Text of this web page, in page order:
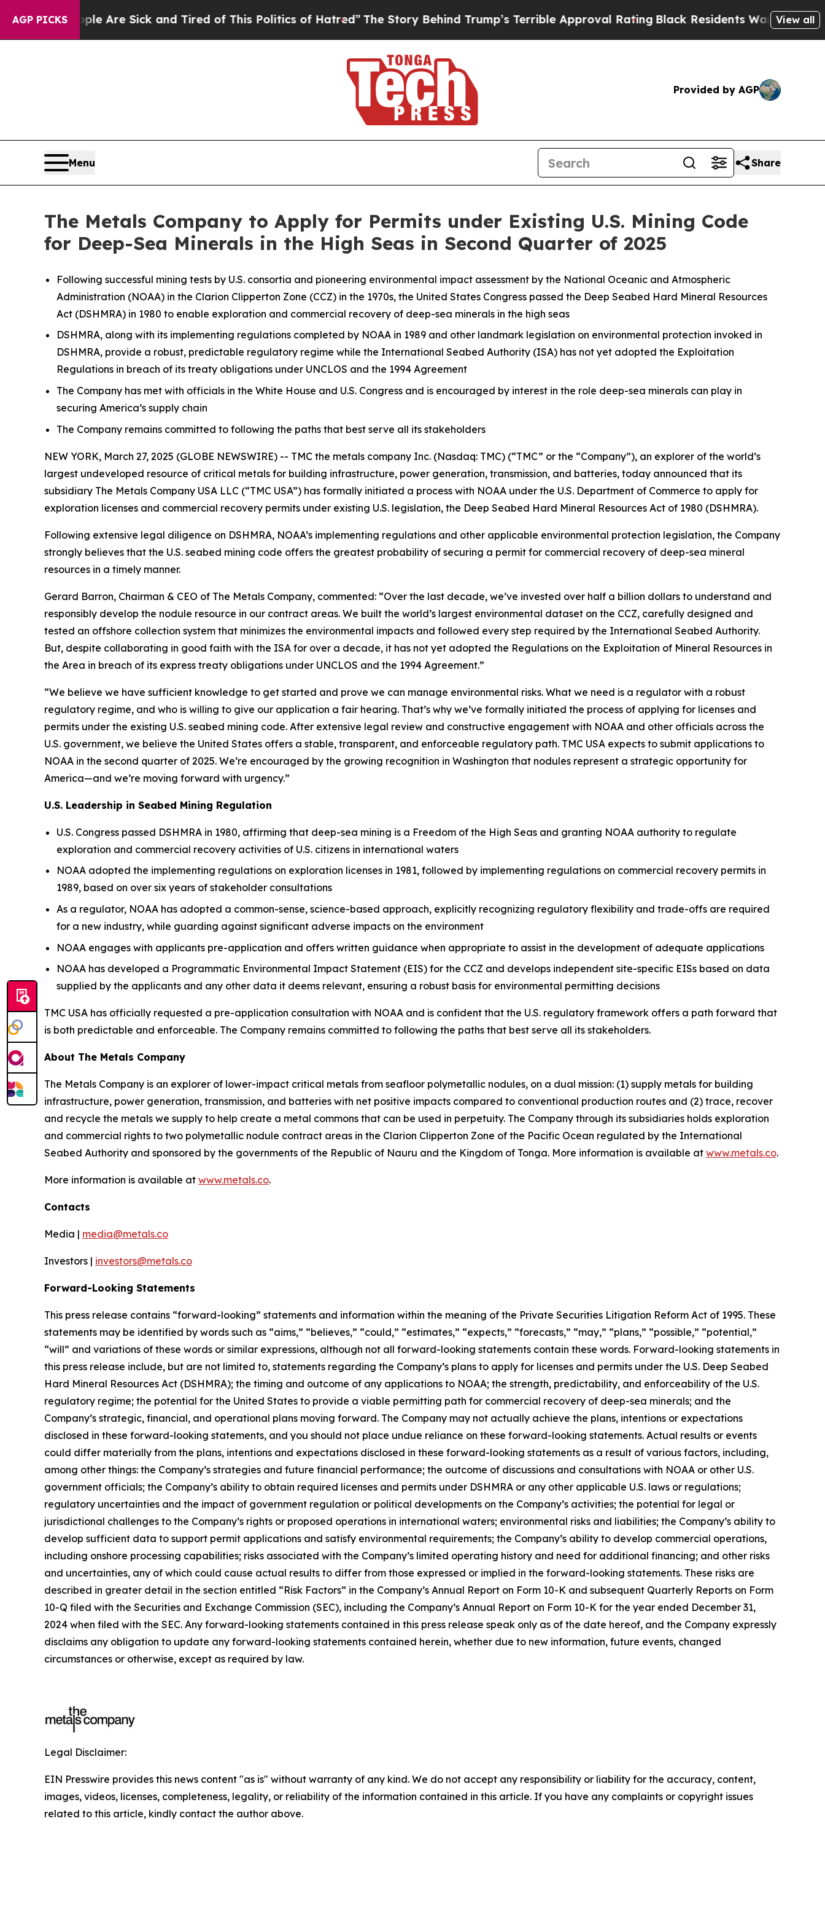
AGP PICKSAre Sick and Tired of This Politics of Hatred”The Story Behind Trump’s Terrible Approval RatingBlack Residents Warned of Abusive
View all
Provided by AGP
Menu Share
The Metals Company to Apply for Permits under Existing U.S. Mining Code
for Deep-Sea Minerals in the High Seas in Second Quarter of 2025
Following successful mining tests by U.S. consortia and pioneering environmental impact assessment by the National Oceanic and Atmospheric
Administration (NOAA) in the Clarion Clipperton Zone (CCZ) in the 1970s, the United States Congress passed the Deep Seabed Hard Mineral Resources
Act (DSHMRA) in 1980 to enable exploration and commercial recovery of deep-sea minerals in the high seas
DSHMRA, along with its implementing regulations completed by NOAA in 1989 and other landmark legislation on environmental protection invoked in
DSHMRA, provide a robust, predictable regulatory regime while the International Seabed Authority (ISA) has not yet adopted the Exploitation
Regulations in breach of its treaty obligations under UNCLOS and the 1994 Agreement
The Company has met with officials in the White House and U.S. Congress and is encouraged by interest in the role deep-sea minerals can play in
securing America’s supply chain
The Company remains committed to following the paths that best serve all its stakeholders
NEW YORK, March 27, 2025 (GLOBE NEWSWIRE) -- TMC the metals company Inc. (Nasdaq: TMC) (“TMC” or the “Company”), an explorer of the world’s
largest undeveloped resource of critical metals for building infrastructure, power generation, transmission, and batteries, today announced that its
subsidiary The Metals Company USA LLC (“TMC USA”) has formally initiated a process with NOAA under the U.S. Department of Commerce to apply for
exploration licenses and commercial recovery permits under existing U.S. legislation, the Deep Seabed Hard Mineral Resources Act of 1980 (DSHMRA).
Following extensive legal diligence on DSHMRA, NOAA’s implementing regulations and other applicable environmental protection legislation, the Company
strongly believes that the U.S. seabed mining code offers the greatest probability of securing a permit for commercial recovery of deep-sea mineral
resources in a timely manner.
Gerard Barron, Chairman & CEO of The Metals Company, commented: “Over the last decade, we’ve invested over half a billion dollars to understand and
responsibly develop the nodule resource in our contract areas. We built the world’s largest environmental dataset on the CCZ, carefully designed and
tested an offshore collection system that minimizes the environmental impacts and followed every step required by the International Seabed Authority.
But, despite collaborating in good faith with the ISA for over a decade, it has not yet adopted the Regulations on the Exploitation of Mineral Resources in
the Area in breach of its express treaty obligations under UNCLOS and the 1994 Agreement.”
“We believe we have sufficient knowledge to get started and prove we can manage environmental risks. What we need is a regulator with a robust
regulatory regime, and who is willing to give our application a fair hearing. That’s why we’ve formally initiated the process of applying for licenses and
permits under the existing U.S. seabed mining code. After extensive legal review and constructive engagement with NOAA and other officials across the
U.S. government, we believe the United States offers a stable, transparent, and enforceable regulatory path. TMC USA expects to submit applications to
NOAA in the second quarter of 2025. We’re encouraged by the growing recognition in Washington that nodules represent a strategic opportunity for
America—and we’re moving forward with urgency.”
U.S. Leadership in Seabed Mining Regulation
U.S. Congress passed DSHMRA in 1980, affirming that deep-sea mining is a Freedom of the High Seas and granting NOAA authority to regulate
exploration and commercial recovery activities of U.S. citizens in international waters
NOAA adopted the implementing regulations on exploration licenses in 1981, followed by implementing regulations on commercial recovery permits in
1989, based on over six years of stakeholder consultations
As a regulator, NOAA has adopted a common-sense, science-based approach, explicitly recognizing regulatory flexibility and trade-offs are required
for a new industry, while guarding against significant adverse impacts on the environment
NOAA engages with applicants pre-application and offers written guidance when appropriate to assist in the development of adequate applications
NOAA has developed a Programmatic Environmental Impact Statement (EIS) for the CCZ and develops independent site-specific EISs based on data
supplied by the applicants and any other data it deems relevant, ensuring a robust basis for environmental permitting decisions
TMC USA has officially requested a pre-application consultation with NOAA and is confident that the U.S. regulatory framework offers a path forward that
is both predictable and enforceable. The Company remains committed to following the paths that best serve all its stakeholders.
About The Metals Company
The Metals Company is an explorer of lower-impact critical metals from seafloor polymetallic nodules, on a dual mission: (1) supply metals for building
infrastructure, power generation, transmission, and batteries with net positive impacts compared to conventional production routes and (2) trace, recover
and recycle the metals we supply to help create a metal commons that can be used in perpetuity. The Company through its subsidiaries holds exploration
and commercial rights to two polymetallic nodule contract areas in the Clarion Clipperton Zone of the Pacific Ocean regulated by the International
Seabed Authority and sponsored by the governments of the Republic of Nauru and the Kingdom of Tonga. More information is available at www.metals.co.
More information is available at www.metals.co.
Contacts
Media | media@metals.co
Investors | investors@metals.co
Forward-Looking Statements
This press release contains “forward-looking” statements and information within the meaning of the Private Securities Litigation Reform Act of 1995. These
statements may be identified by words such as “aims,” “believes,” “could,” “estimates,” “expects,” “forecasts,” “may,” “plans,” “possible,” “potential,”
“will” and variations of these words or similar expressions, although not all forward-looking statements contain these words. Forward-looking statements in
this press release include, but are not limited to, statements regarding the Company’s plans to apply for licenses and permits under the U.S. Deep Seabed
Hard Mineral Resources Act (DSHMRA); the timing and outcome of any applications to NOAA; the strength, predictability, and enforceability of the U.S.
regulatory regime; the potential for the United States to provide a viable permitting path for commercial recovery of deep-sea minerals; and the
Company’s strategic, financial, and operational plans moving forward. The Company may not actually achieve the plans, intentions or expectations
disclosed in these forward-looking statements, and you should not place undue reliance on these forward-looking statements. Actual results or events
could differ materially from the plans, intentions and expectations disclosed in these forward-looking statements as a result of various factors, including,
among other things: the Company’s strategies and future financial performance; the outcome of discussions and consultations with NOAA or other U.S.
government officials; the Company’s ability to obtain required licenses and permits under DSHMRA or any other applicable U.S. laws or regulations;
regulatory uncertainties and the impact of government regulation or political developments on the Company’s activities; the potential for legal or
jurisdictional challenges to the Company’s rights or proposed operations in international waters; environmental risks and liabilities; the Company’s ability to
develop sufficient data to support permit applications and satisfy environmental requirements; the Company’s ability to develop commercial operations,
including onshore processing capabilities; risks associated with the Company’s limited operating history and need for additional financing; and other risks
and uncertainties, any of which could cause actual results to differ from those expressed or implied in the forward-looking statements. These risks are
described in greater detail in the section entitled “Risk Factors” in the Company’s Annual Report on Form 10-K and subsequent Quarterly Reports on Form
10-Q filed with the Securities and Exchange Commission (SEC), including the Company’s Annual Report on Form 10-K for the year ended December 31,
2024 when filed with the SEC. Any forward-looking statements contained in this press release speak only as of the date hereof, and the Company expressly
disclaims any obligation to update any forward-looking statements contained herein, whether due to new information, future events, changed
circumstances or otherwise, except as required by law.
Legal Disclaimer:
EIN Presswire provides this news content "as is" without warranty of any kind. We do not accept any responsibility or liability for the accuracy, content,
images, videos, licenses, completeness, legality, or reliability of the information contained in this article. If you have any complaints or copyright issues
related to this article, kindly contact the author above.